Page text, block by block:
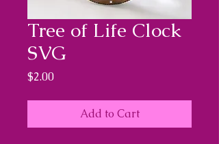
Tree of Life Clock
SVG
$2.00Price
Add to Cart